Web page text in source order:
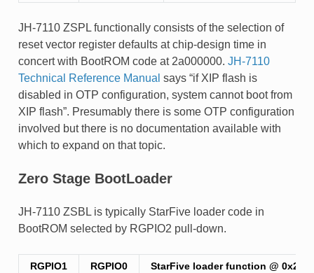
JH-7110 ZSPL functionally consists of the selection of
reset vector register defaults at chip-design time in
concert with BootROM code at 2a000000. JH-7110
Technical Reference Manual says “if XIP flash is
disabled in OTP configuration, system cannot boot from
XIP flash”. Presumably there is some OTP configuration
involved but there is no documentation available with
which to expand on that topic.
Zero Stage BootLoader
JH-7110 ZSBL is typically StarFive loader code in
BootROM selected by RGPIO2 pull-down.
RGPIO1 RGPIO0 StarFive loader function @